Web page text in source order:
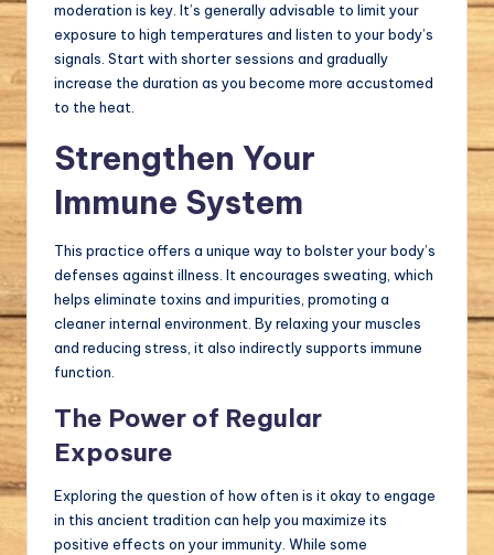
moderation is key. It’s generally advisable to limit your
exposure to high temperatures and listen to your body’s
signals. Start with shorter sessions and gradually
increase the duration as you become more accustomed
to the heat.
Strengthen Your
Immune System
This practice offers a unique way to bolster your body’s
defenses against illness. It encourages sweating, which
helps eliminate toxins and impurities, promoting a
cleaner internal environment. By relaxing your muscles
and reducing stress, it also indirectly supports immune
function.
The Power of Regular
Exposure
Exploring the question of how often is it okay to engage
in this ancient tradition can help you maximize its
positive effects on your immunity. While some